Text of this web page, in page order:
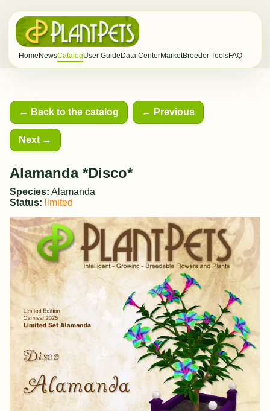
Home NewsCatalogUser Guide Data CenterMarketBreeder ToolsFAQ
← Back to the catalog ← Previous
Next →
Alamanda *Disco*
Species: Alamanda
Status: limited